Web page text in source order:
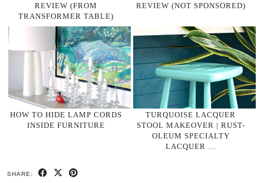
REVIEW (FROM
TRANSFORMER TABLE)
REVIEW (NOT SPONSORED)
HOW TO HIDE LAMP CORDS
INSIDE FURNITURE
TURQUOISE LACQUER
STOOL MAKEOVER | RUST-
OLEUM SPECIALTY
LACQUER …
SHARE: